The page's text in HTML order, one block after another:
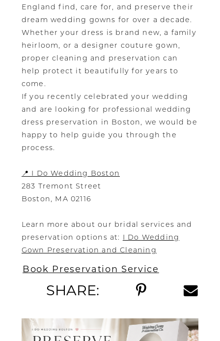
England find, care for, and preserve their
dream wedding gowns for over a decade.
Whether your dress is brand new, a family
heirloom, or a designer couture gown,
proper cleaning and preservation can
help protect it beautifully for years to
come.
If you recently celebrated your wedding
and are looking for professional wedding
dress preservation in Boston, we would be
happy to help guide you through the
process.
📍 I Do Wedding Boston
283 Tremont Street
Boston, MA 02116
Learn more about our bridal services and
preservation options at: I Do Wedding
Gown Preservation and Cleaning
Book Preservation Service
SHARE: